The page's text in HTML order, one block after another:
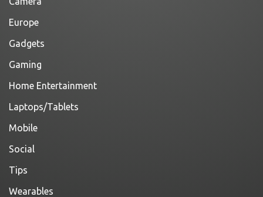
Europe
Gadgets
Gaming
Home Entertainment
Laptops/Tablets
Mobile
Social
Tips
Wearables